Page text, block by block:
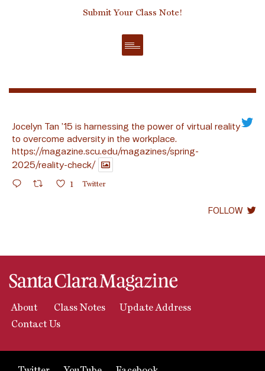
Submit Your Class Note!
Jocelyn Tan ’15 is harnessing the power of virtual reality
to overcome adversity in the workplace.
https://magazine.scu.edu/magazines/spring-
2025/reality-check/
1 Twitter
FOLLOW
About Class Notes
Update Address
Contact Us